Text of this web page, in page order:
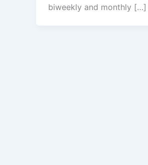
biweekly and monthly […]